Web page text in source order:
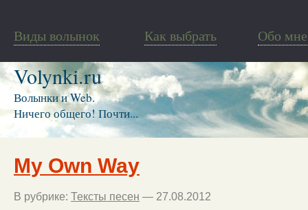
Виды волынок Как выбрать Обо мне
Volynki.ru
Волынки и Web.
Ничего общего! Почти...
My Own Way
В рубрике: Тексты песен — 27.08.2012